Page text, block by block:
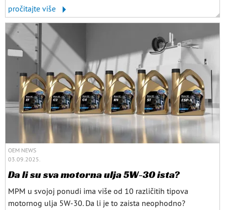
pročitajte više
OEM NEWS
03.09.2025.
Da li su sva motorna ulja 5W-30 ista?
MPM u svojoj ponudi ima više od 10 različitih tipova
motornog ulja 5W-30. Da li je to zaista neophodno?